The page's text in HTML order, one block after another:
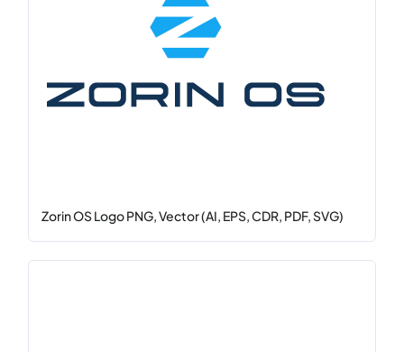
Zorin OS Logo PNG, Vector (AI, EPS, CDR, PDF, SVG)